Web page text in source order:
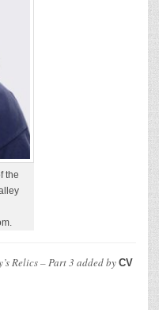
the
Relics – Part 3 added by CV